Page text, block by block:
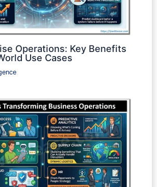
Operations: Key Benefits
Use Cases